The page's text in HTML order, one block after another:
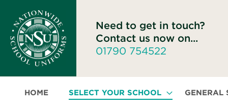
Need to get in touch?
Contact us now on...
01790 754522
HOME SELECT YOUR SCHOOL GENERAL